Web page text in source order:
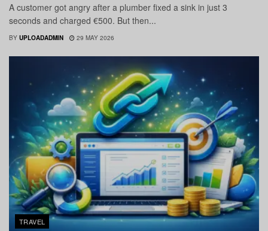
A customer got angry after a plumber fixed a sink in just 3
seconds and charged €500. But then...
BY UPLOADADMIN 29 MAY 2026
TRAVEL